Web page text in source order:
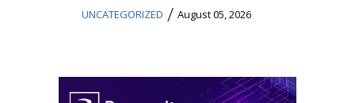
UNCATEGORIZED / August 05, 2026